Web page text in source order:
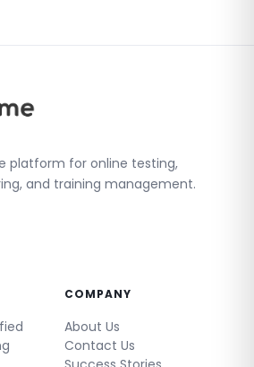
platform for online testing,
and training management.
COMPANY
About Us
Contact Us